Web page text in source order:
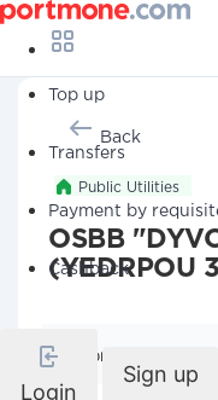
Top up
Transfers
Payment by
Cashback
Login
Sign up
Back
Public Utilities
OSBB
(YEDRPOU
Company details